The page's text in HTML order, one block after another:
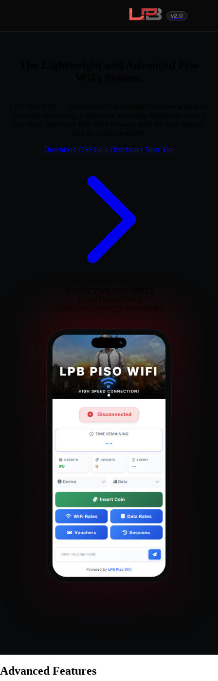
v2.0
Download OSFind a Distributor Near You
Advanced Features